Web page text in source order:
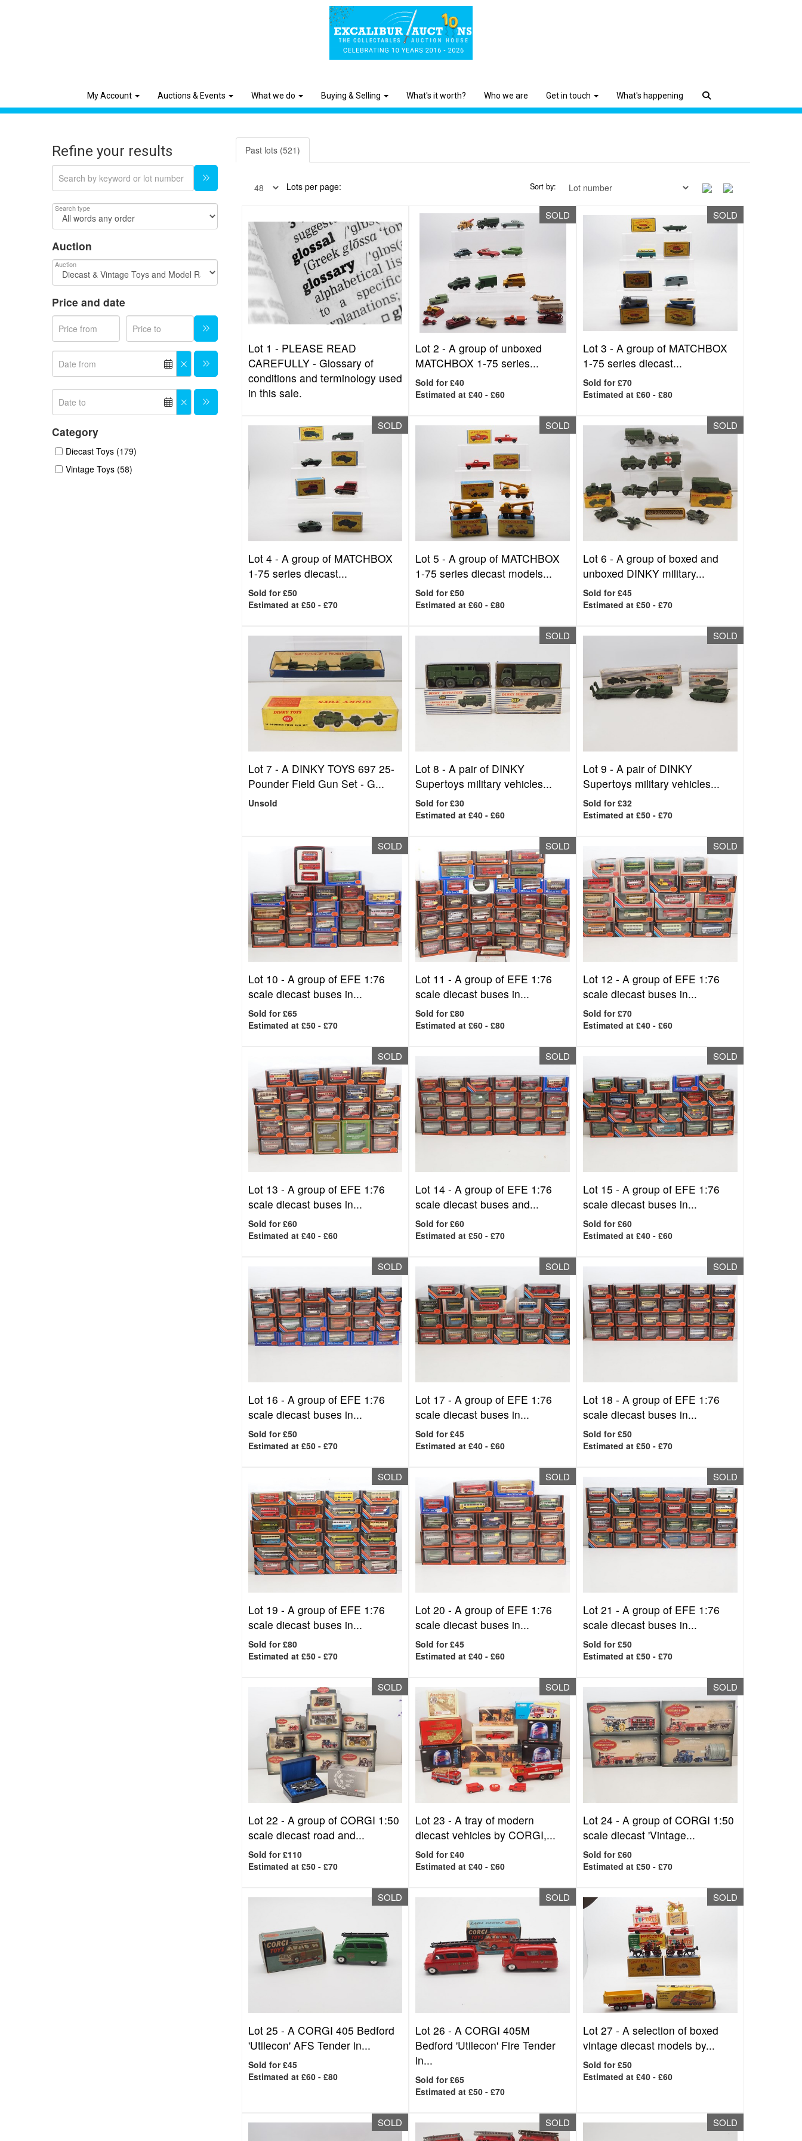
My Account Auctions & Events What we do Buying & Selling What's it worth? Who we are Get in touch What's happening
Refine your results
Search type
Auction
Auction
Price and date
Category
Diecast Toys (179)
Vintage Toys (58)
Past lots (521)
Lots per page: Sort by:
Lot 1 - PLEASE READ
CAREFULLY - Glossary of
conditions and terminology used
in this sale.
SOLD
Lot 2 -A group of unboxed
MATCHBOX 1-75 series...
Sold for £40
Estimated at £40 - £60
SOLD
Lot 3 -A group of MATCHBOX
1-75 series diecast...
Sold for £70
Estimated at £60 - £80
SOLD
Lot 4 - A group of MATCHBOX
1-75 series diecast...
Sold for £50
Estimated at £50 - £70
SOLD
Lot 5 -A group of MATCHBOX
1-75 series diecast models...
Sold for £50
Estimated at £60 - £80
SOLD
Lot 6 -A group of boxed and
unboxed DINKY military...
Sold for £45
Estimated at £50 - £70
Lot 7 - A DINKY TOYS 697 25-
Pounder Field Gun Set - G...
Unsold
SOLD
Lot 8 -A pair of DINKY
Supertoys military vehicles...
Sold for £30
Estimated at £40 - £60
SOLD
Lot 9 -A pair of DINKY
Supertoys military vehicles...
Sold for £32
Estimated at £50 - £70
SOLD
Lot 10 - A group of EFE 1:76
scale diecast buses in...
Sold for £65
Estimated at £50 - £70
SOLD
Lot 11 -A group of EFE 1:76
scale diecast buses in...
Sold for £80
Estimated at £60 - £80
SOLD
Lot 12 -A group of EFE 1:76
scale diecast buses in...
Sold for £70
Estimated at £40 - £60
SOLD
Lot 13 - A group of EFE 1:76
scale diecast buses in...
Sold for £60
Estimated at £40 - £60
SOLD
Lot 14 -A group of EFE 1:76
scale diecast buses and...
Sold for £60
Estimated at £50 - £70
SOLD
Lot 15 -A group of EFE 1:76
scale diecast buses in...
Sold for £60
Estimated at £40 - £60
SOLD
Lot 16 - A group of EFE 1:76
scale diecast buses in...
Sold for £50
Estimated at £50 - £70
SOLD
Lot 17 -A group of EFE 1:76
scale diecast buses in...
Sold for £45
Estimated at £40 - £60
SOLD
Lot 18 -A group of EFE 1:76
scale diecast buses in...
Sold for £50
Estimated at £50 - £70
SOLD
Lot 19 - A group of EFE 1:76
scale diecast buses in...
Sold for £80
Estimated at £50 - £70
SOLD
Lot 20 -A group of EFE 1:76
scale diecast buses in...
Sold for £45
Estimated at £40 - £60
SOLD
Lot 21 -A group of EFE 1:76
scale diecast buses in...
Sold for £50
Estimated at £50 - £70
SOLD
Lot 22 - A group of CORGI 1:50
scale diecast road and...
Sold for £110
Estimated at £50 - £70
SOLD
Lot 23 -A tray of modern
diecast vehicles by CORGI,...
Sold for £40
Estimated at £40 - £60
SOLD
Lot 24 -A group of CORGI 1:50
scale diecast 'Vintage...
Sold for £60
Estimated at £50 - £70
SOLD
Lot 25 - A CORGI 405 Bedford
'Utilecon' AFS Tender in...
Sold for £45
Estimated at £60 - £80
SOLD
Lot 26 -A CORGI 405M
Bedford 'Utilecon' Fire Tender
in...
Sold for £65
Estimated at £50 - £70
SOLD
Lot 27 -A selection of boxed
vintage diecast models by...
Sold for £50
Estimated at £40 - £60
SOLD SOLD SOLD